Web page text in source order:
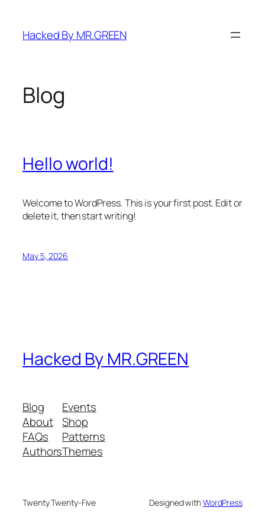
content
Hacked By MR.GREEN
Blog
Hello world!
Welcome to WordPress. This is your first post. Edit or
delete it, then start writing!
May 5, 2026
Hacked By MR.GREEN
Blog
About
FAQs
Authors
Events
Shop
Patterns
Themes
Twenty Twenty-Five Designed withWordPress